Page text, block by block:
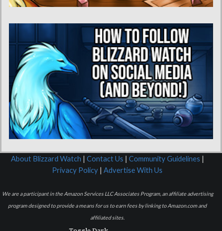
About Blizzard Watch | Contact Us | Community Guidelines |
Privacy Policy | Advertise With Us
We are a participant in the Amazon Services LLC Associates Program, an affiliate advertising
program designed to provide a means for us to earn fees by linking to Amazon.com and
affiliated sites.